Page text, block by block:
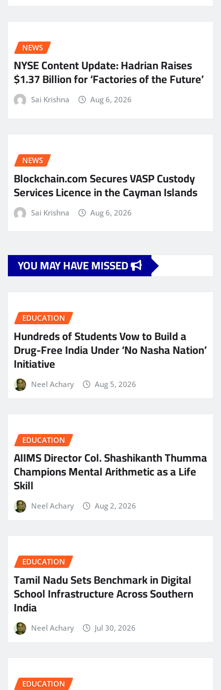
NEWS
NYSE Content Update: Hadrian Raises
$1.37 Billion for ‘Factories of the Future’
Sai Krishna Aug 6, 2026
NEWS
Blockchain.com Secures VASP Custody
Services Licence in the Cayman Islands
Sai Krishna Aug 6, 2026
YOU MAY HAVE MISSED
EDUCATION
Hundreds of Students Vow to Build a
Drug-Free India Under ‘No Nasha Nation’
Initiative
Neel Achary Aug 5, 2026
EDUCATION
AIIMS Director Col. Shashikanth Thumma
Champions Mental Arithmetic as a Life
Skill
Neel Achary Aug 2, 2026
EDUCATION
Tamil Nadu Sets Benchmark in Digital
School Infrastructure Across Southern
India
Neel Achary Jul 30, 2026
EDUCATION